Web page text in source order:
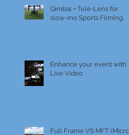
Gimbal + Tele-Lens for
slow-mo Sports Filming
Enhance your event with
Live Video
Full Frame VS MFT (Micro